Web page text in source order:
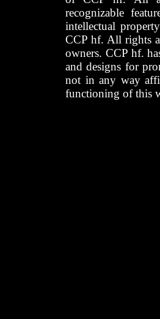
recognizable
intellectual
CCP hf. All rights
owners. CCP hf.
and designs for
not in any way
functioning of this